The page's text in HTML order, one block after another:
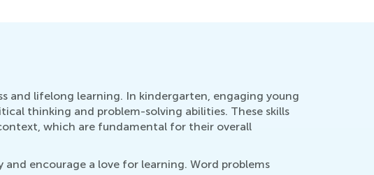
and lifelong learning. In kindergarten, engaging young
thinking and problem-solving abilities. These skills
which are fundamental for their overall
encourage a love for learning. Word problems